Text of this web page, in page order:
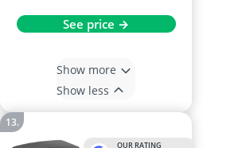
See price →
Show more
Show less
OUR RATING